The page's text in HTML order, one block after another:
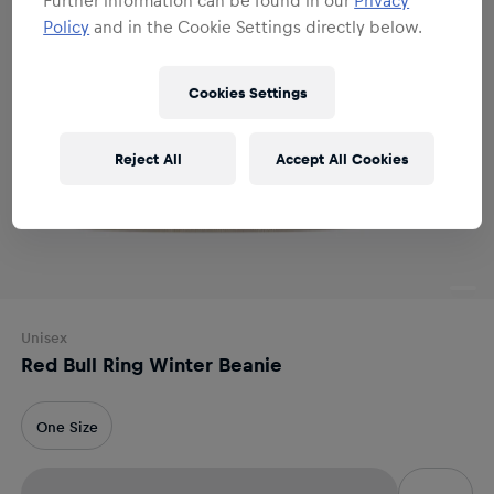
Unisex
Red Bull Ring Winter Beanie
One Size
Policy and in the Cookie Settings directly below.
Cookies Settings
Reject All Accept All Cookies